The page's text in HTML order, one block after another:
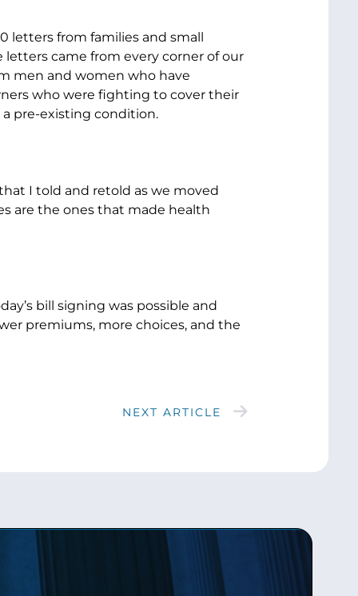
letters from families and small
letters came from every corner of our
men and women who have
who were fighting to cover their
pre-existing condition.
I told and retold as we moved
are the ones that made health
bill signing was possible and
premiums, more choices, and the
NEXT ARTICLE